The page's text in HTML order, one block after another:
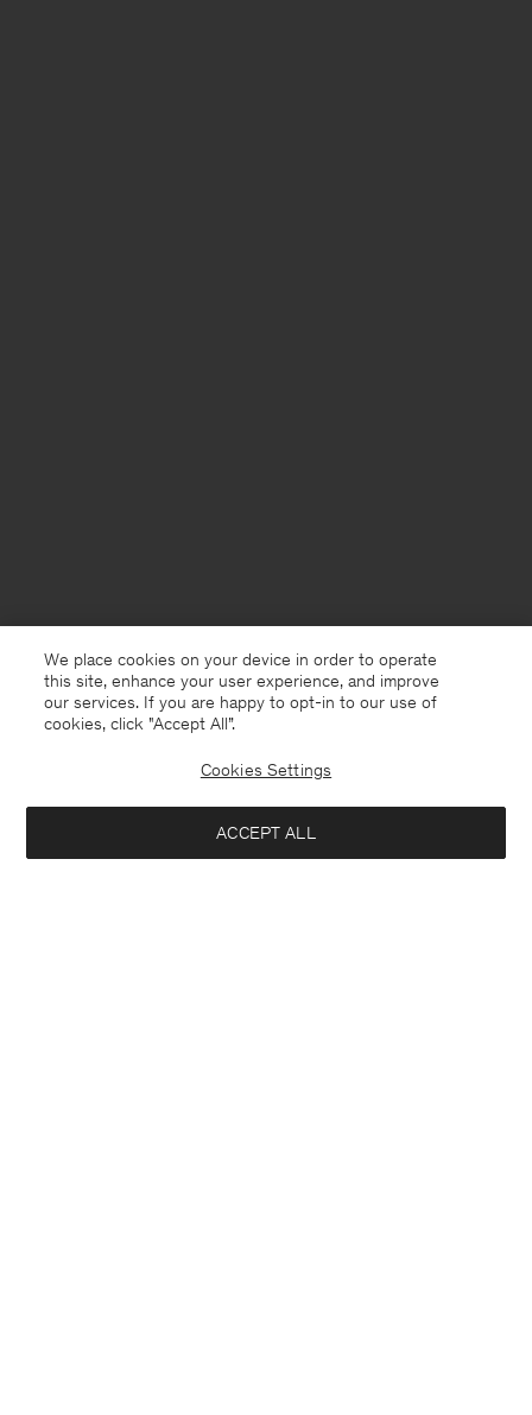
Sweden English
We place cookies on your device in order to operate
this site, enhance your user experience, and improve
our services. If you are happy to opt-in to our use of
cookies, click "Accept All”.
Cookies Settings
ACCEPT ALL